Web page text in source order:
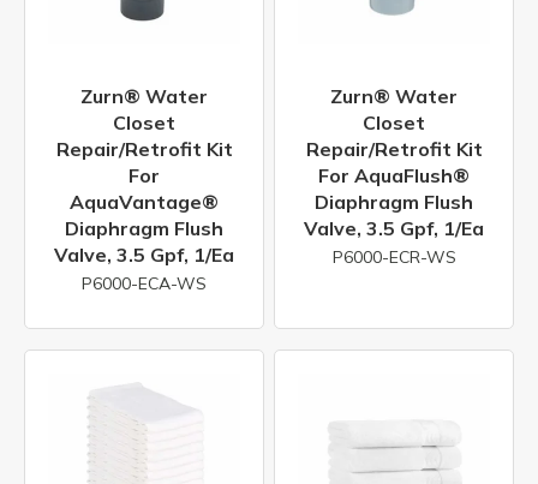
Zurn® Water
Closet
Repair/Retrofit Kit
For
AquaVantage®
Diaphragm Flush
Valve, 3.5 Gpf, 1/ea
P6000-ECA-WS
Zurn® Water
Closet
Repair/Retrofit Kit
For AquaFlush®
Diaphragm Flush
Valve, 3.5 Gpf, 1/ea
P6000-ECR-WS